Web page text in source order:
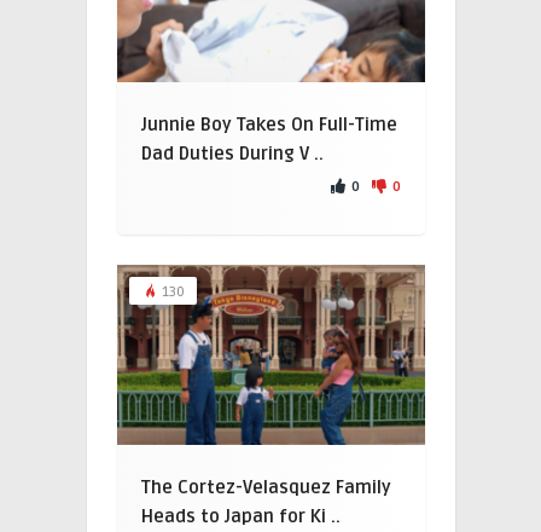
Junnie Boy Takes On Full-Time
Dad Duties During V ..
0 0
130
The Cortez-Velasquez Family
Heads to Japan for Ki ..